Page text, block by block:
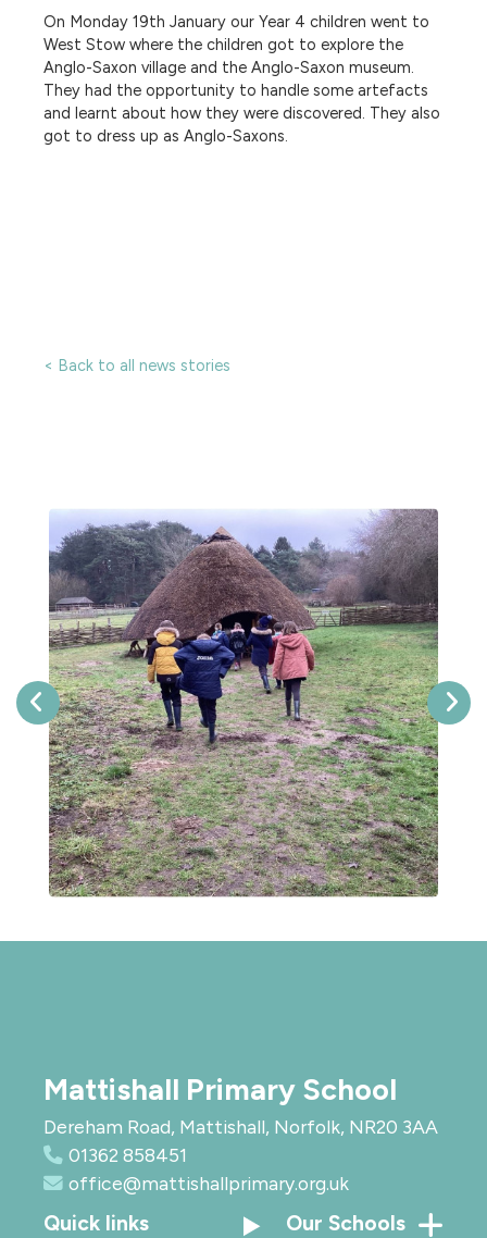
On Monday 19th January our Year 4 children went to
West Stow where the children got to explore the
Anglo-Saxon village and the Anglo-Saxon museum.
They had the opportunity to handle some artefacts
and learnt about how they were discovered. They also
got to dress up as Anglo-Saxons.
< Back to all news stories
Mattishall Primary School
Dereham Road, Mattishall, Norfolk, NR20 3AA
01362 858451
office@mattishallprimary.org.uk
Quick links Our Schools